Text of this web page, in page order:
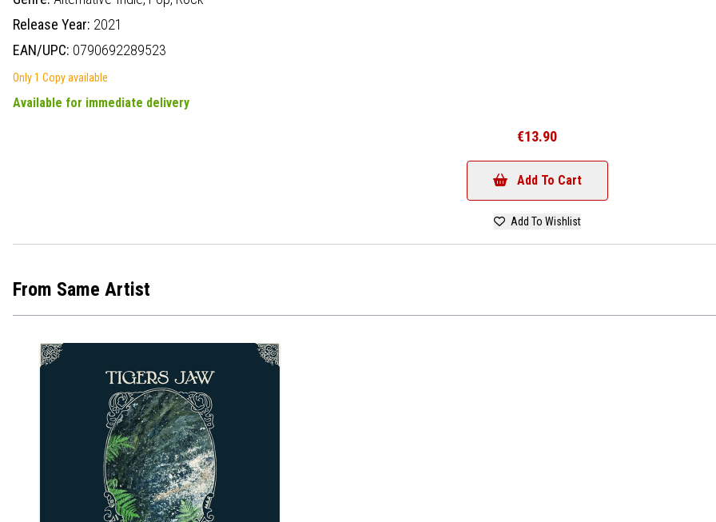
Release Year: 2021
EAN/UPC: 0790692289523
Only 1 Copy available
Available for immediate delivery
€13.90
Add To Cart
Add To Wishlist
From Same Artist